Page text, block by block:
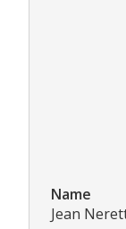
Name
Jean